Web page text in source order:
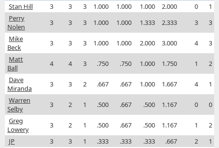
Stan Hill
3 3 3 1.000 1.000 1.000 2.000 0
1
Perry
Nolen
3 3 3 1.000 1.000 1.333 2.333 3
3
Mike
Beck
3 3 3 1.000 1.000 2.000 3.000 4
3
Matt
Ball
4 4 3 .750 .750 1.000 1.750 1
2
Dave
Miranda
3 3 2 .667 .667 1.000 1.667 4
1
Warren
Selby
3 2 1 .500 .667 .500 1.167 0
0
Greg
Lowery
3 2 1 .500 .667 .500 1.167 1
2
JP
3 3 1 .333 .333 .333 .667 2
1